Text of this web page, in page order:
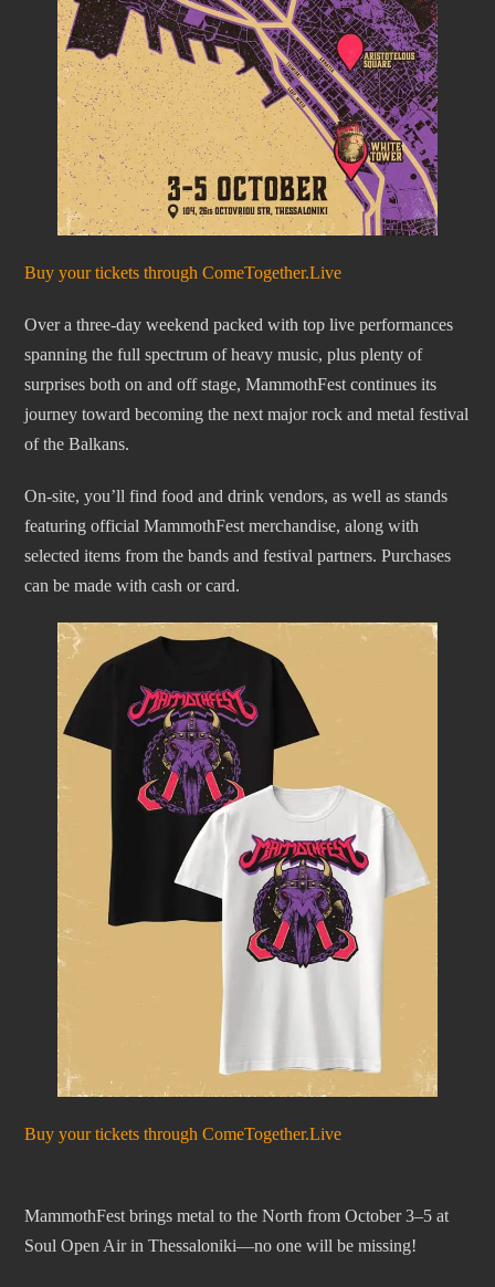
Buy your tickets through ComeTogether.Live
Over a three-day weekend packed with top live performances
spanning the full spectrum of heavy music, plus plenty of
surprises both on and off stage, MammothFest continues its
journey toward becoming the next major rock and metal festival
of the Balkans.
On-site, you’ll find food and drink vendors, as well as stands
featuring official MammothFest merchandise, along with
selected items from the bands and festival partners. Purchases
can be made with cash or card.
Buy your tickets through ComeTogether.Live
MammothFest brings metal to the North from October 3–5 at
Soul Open Air in Thessaloniki—no one will be missing!